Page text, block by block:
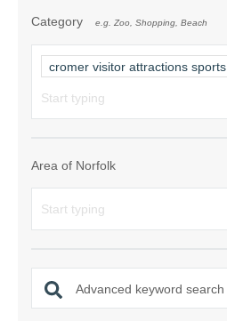
Category e.g. Zoo, Shopping, Beach
cromer visitor attractions sports
Area of Norfolk
Advanced keyword search